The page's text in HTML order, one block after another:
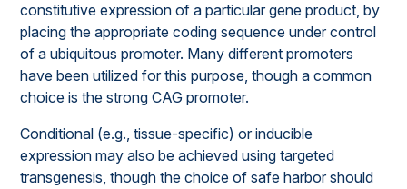
constitutive expression of a particular gene product, by
placing the appropriate coding sequence under control
of a ubiquitous promoter. Many different promoters
have been utilized for this purpose, though a common
choice is the strong CAG promoter.
Conditional (e.g., tissue-specific) or inducible
expression may also be achieved using targeted
transgenesis, though the choice of safe harbor should